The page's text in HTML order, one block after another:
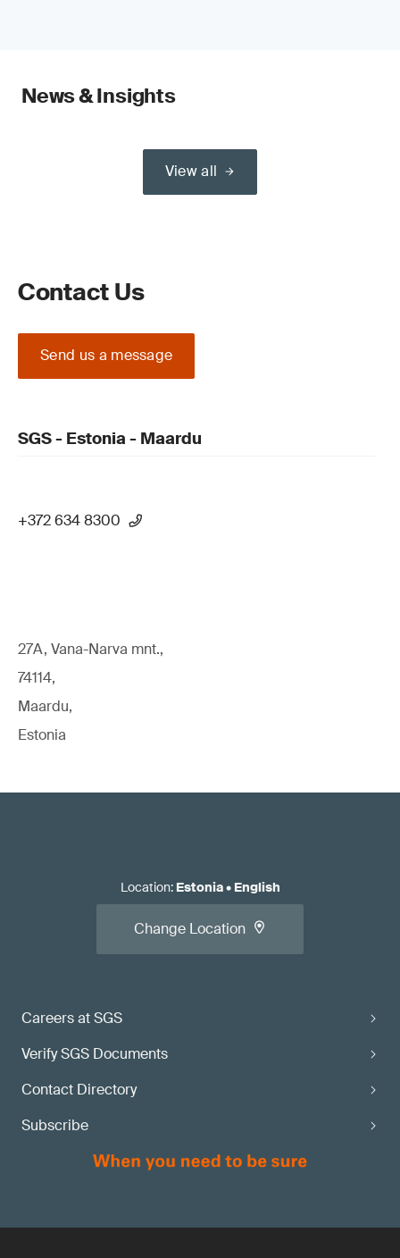
News & Insights
View all
Contact Us
Send us a message
SGS - Estonia - Maardu
+372 634 8300
27A, Vana-Narva mnt.,
74114,
Maardu,
Estonia
Careers at SGS
Verify SGS Documents
Contact Directory
Subscribe
Location: Estonia• English
Change Location